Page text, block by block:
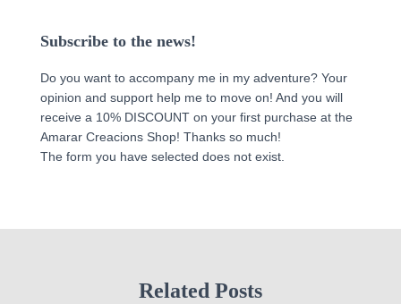
Subscribe to the news!
Do you want to accompany me in my adventure? Your
opinion and support help me to move on! And you will
receive a 10% DISCOUNT on your first purchase at the
Amarar Creacions Shop! Thanks so much!
The form you have selected does not exist.
Related Posts